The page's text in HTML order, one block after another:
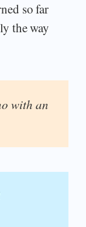
so far
the way
with an